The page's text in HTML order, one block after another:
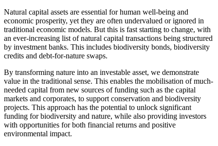
Natural capital assets are essential for human well-being and
economic prosperity, yet they are often undervalued or ignored in
traditional economic models. But this is fast starting to change, with
an ever-increasing list of natural capital transactions being structured
by investment banks. This includes biodiversity bonds, biodiversity
credits and debt-for-nature swaps.
By transforming nature into an investable asset, we demonstrate
value in the traditional sense. This enables the mobilisation of much-
needed capital from new sources of funding such as the capital
markets and corporates, to support conservation and biodiversity
projects. This approach has the potential to unlock significant
funding for biodiversity and nature, while also providing investors
with opportunities for both financial returns and positive
environmental impact.